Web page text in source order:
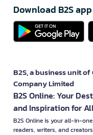
Download B2S app
B2S, a business unit
Company Limited
B2S Online: Your
and Inspiration for
B2S Online is your all-in-
readers, writers, and